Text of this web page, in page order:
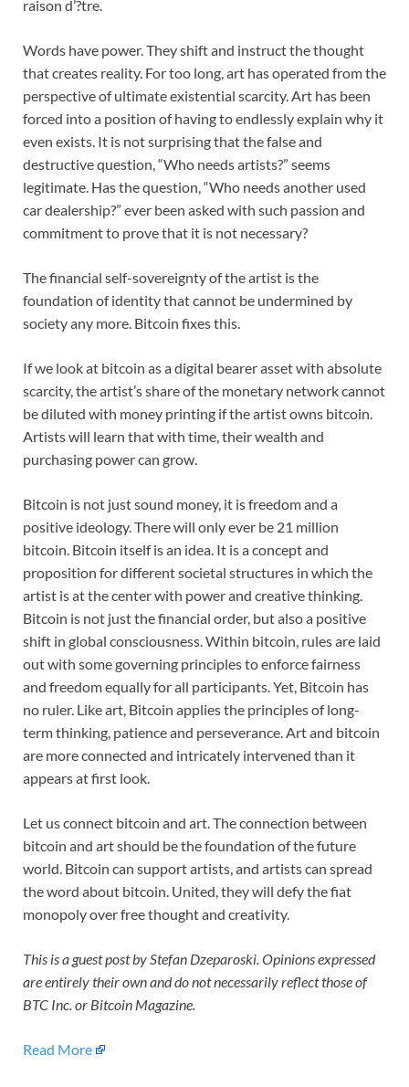
raison d’?tre.
Words have power. They shift and instruct the thought
that creates reality. For too long, art has operated from the
perspective of ultimate existential scarcity. Art has been
forced into a position of having to endlessly explain why it
even exists. It is not surprising that the false and
destructive question, “Who needs artists?” seems
legitimate. Has the question, “Who needs another used
car dealership?” ever been asked with such passion and
commitment to prove that it is not necessary?
The financial self-sovereignty of the artist is the
foundation of identity that cannot be undermined by
society any more. Bitcoin fixes this.
If we look at bitcoin as a digital bearer asset with absolute
scarcity, the artist’s share of the monetary network cannot
be diluted with money printing if the artist owns bitcoin.
Artists will learn that with time, their wealth and
purchasing power can grow.
Bitcoin is not just sound money, it is freedom and a
positive ideology. There will only ever be 21 million
bitcoin. Bitcoin itself is an idea. It is a concept and
proposition for different societal structures in which the
artist is at the center with power and creative thinking.
Bitcoin is not just the financial order, but also a positive
shift in global consciousness. Within bitcoin, rules are laid
out with some governing principles to enforce fairness
and freedom equally for all participants. Yet, Bitcoin has
no ruler. Like art, Bitcoin applies the principles of long-
term thinking, patience and perseverance. Art and bitcoin
are more connected and intricately intervened than it
appears at first look.
Let us connect bitcoin and art. The connection between
bitcoin and art should be the foundation of the future
world. Bitcoin can support artists, and artists can spread
the word about bitcoin. United, they will defy the fiat
monopoly over free thought and creativity.
This is a guest post by Stefan Dzeparoski. Opinions expressed
are entirely their own and do not necessarily reflect those of
BTC Inc. or Bitcoin Magazine.
Read More